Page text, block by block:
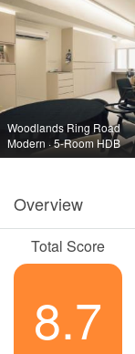
Woodlands Ring Road
Modern · 5-Room HDB
Overview
Total Score
8.7